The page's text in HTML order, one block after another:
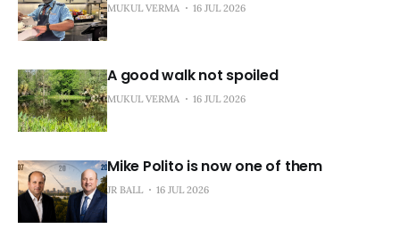
MUKUL VERMA 16 JUL 2026
A good walk not spoiled
MUKUL VERMA 16 JUL 2026
Mike Polito is now one of them
JR BALL 16 JUL 2026